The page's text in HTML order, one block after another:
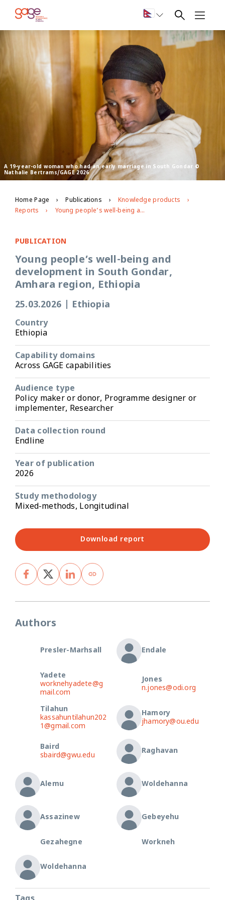
A 19-year-old woman who had an early marriage in South Gondar ©
Nathalie Bertrams/GAGE 2026
Home Page Publications
Knowledge products
Reports
Young people’s well-being and development in South Gondar, Amhara region, Ethiopia
PUBLICATION
Young people’s well-being and
development in South Gondar,
Amhara region, Ethiopia
25.03.2026 Ethiopia
Country
Ethiopia
Capability domains
Across GAGE capabilities
Audience type
Policy maker or donor, Programme designer or
implementer, Researcher
Data collection round
Endline
Year of publication
2026
Study methodology
Mixed-methods, Longitudinal
Download report
Authors
Presler-Marhsall Endale
Yadete
worknehyadete@g
mail.com
Jones
n.jones@odi.org
Tilahun
kassahuntilahun202
1@gmail.com
Hamory
jhamory@ou.edu
Baird
sbaird@gwu.edu
Raghavan
Alemu Woldehanna
Assazinew Gebeyehu
Gezahegne Workneh
Woldehanna